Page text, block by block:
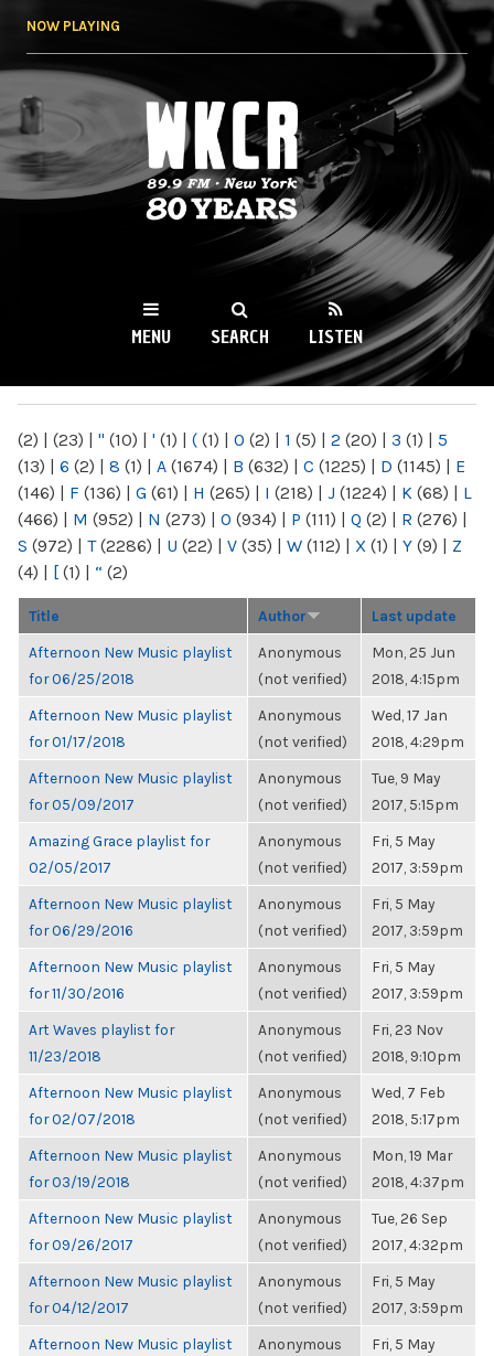
NOW PLAYING
WKCR 89.9FM
NY
MENU SEARCH LISTEN
(2) | (23) | " (10) | ' (1) | ( (1) | 0 (2) | 1 (5) | 2 (20) | 3 (1) | 5
(13) | 6 (2) | 8 (1) | A (1674) | B (632) | C (1225) | D (1145) | E
(146) | F (136) | G (61) | H (265) | I (218) | J (1224) | K (68) | L
(466) | M (952) | N (273) | O (934) | P (111) | Q (2) | R (276) |
S (972) | T(2286) | U (22) | V (35) | W (112) | X (1) | Y (9) | Z
(4) | [ (1) | “ (2)
Title Author Last update
Afternoon New Music playlist
for 06/25/2018
Anonymous
(not verified)
Mon, 25 Jun
2018, 4:15pm
Afternoon New Music playlist
for 01/17/2018
Anonymous
(not verified)
Wed, 17 Jan
2018, 4:29pm
Afternoon New Music playlist
for 05/09/2017
Anonymous
(not verified)
Tue, 9 May
2017, 5:15pm
Amazing Grace playlist for
02/05/2017
Anonymous
(not verified)
Fri, 5 May
2017, 3:59pm
Afternoon New Music playlist
for 06/29/2016
Anonymous
(not verified)
Fri, 5 May
2017, 3:59pm
Afternoon New Music playlist
for 11/30/2016
Anonymous
(not verified)
Fri, 5 May
2017, 3:59pm
Art Waves playlist for
11/23/2018
Anonymous
(not verified)
Fri, 23 Nov
2018, 9:10pm
Afternoon New Music playlist
for 02/07/2018
Anonymous
(not verified)
Wed, 7 Feb
2018, 5:17pm
Afternoon New Music playlist
for 03/19/2018
Anonymous
(not verified)
Mon, 19 Mar
2018, 4:37pm
Afternoon New Music playlist
for 09/26/2017
Anonymous
(not verified)
Tue, 26 Sep
2017, 4:32pm
Afternoon New Music playlist
for 04/12/2017
Anonymous
(not verified)
Fri, 5 May
2017, 3:59pm
Afternoon New Music playlist
Anonymous
Fri, 5 May